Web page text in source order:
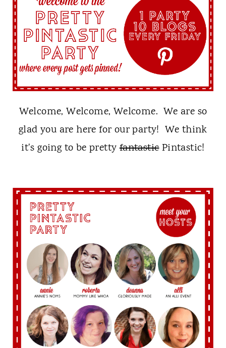
Welcome, Welcome, Welcome. We are so
glad you are here for our party! We think
it's going to be prettyfantasticPintastic!